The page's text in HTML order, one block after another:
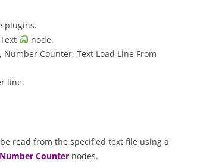
plugins.
node.
Number Counter, Text Load Line From
line.
read from the specified text file using a
Number Counter nodes.